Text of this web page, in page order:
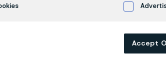
The grade is characterized by:
Higher corrosion resistance than
Accept